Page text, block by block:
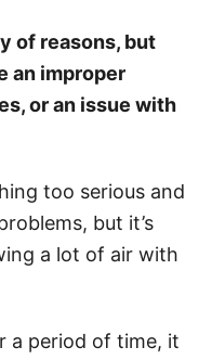
of reasons, but
an improper
or an issue with
too serious and
but it’s
a lot of air with
a period of time, it